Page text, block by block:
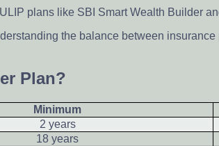
plans like SBI Smart Wealth Builder
the balance between
Plan?
Minimum
2 years
18 years